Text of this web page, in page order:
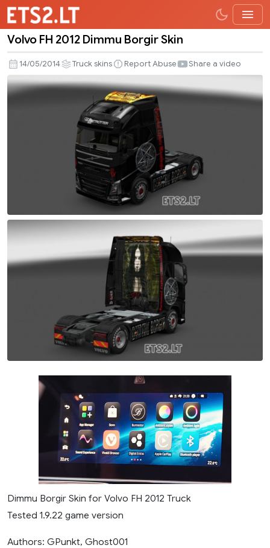
FH
2012
Dimmu
Volvo FH 2012 Dimmu Borgir Skin
14/05/2014 Truck skins Report Abuse Share a video
Dimmu Borgir Skin for Volvo FH 2012 Truck
Tested 1.9.22 game version
Authors: GPunkt, Ghost001